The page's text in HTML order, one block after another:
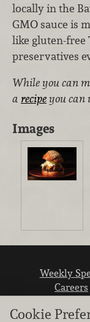
locally in the
GMO sauce is
like gluten-free
preservatives
While you can
a recipeyou can
Images
Weekly
Careers
Cookie